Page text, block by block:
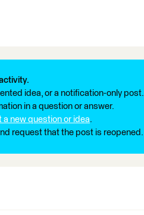
idea, or a notification-only post.
in a question or answer.
a new question or idea.
request that the post is reopened.